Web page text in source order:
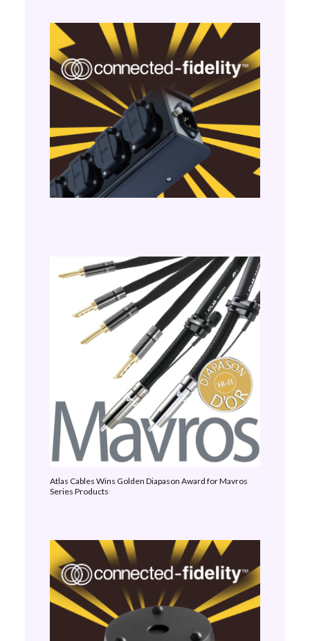
Atlas Cables Wins Golden Diapason Award for Mavros
Series Products